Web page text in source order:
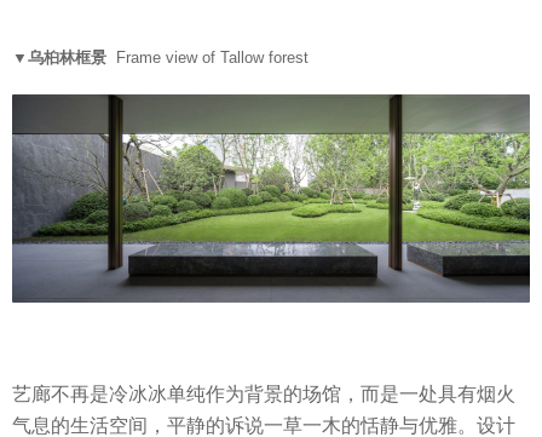
▼乌桕林框景 Frame view of Tallow forest
艺廊不再是冷冰冰单纯作为背景的场馆，而是一处具有烟火
气息的生活空间，平静的诉说一草一木的恬静与优雅。设计